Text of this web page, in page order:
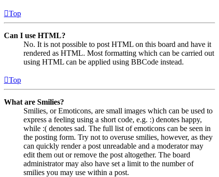
Top
Can I use HTML?
No. It is not possible to post HTML on this board and have it
rendered as HTML. Most formatting which can be carried out
using HTML can be applied using BBCode instead.
Top
What are Smilies?
Smilies, or Emoticons, are small images which can be used to
express a feeling using a short code, e.g. :) denotes happy,
while :( denotes sad. The full list of emoticons can be seen in
the posting form. Try not to overuse smilies, however, as they
can quickly render a post unreadable and a moderator may
edit them out or remove the post altogether. The board
administrator may also have set a limit to the number of
smilies you may use within a post.